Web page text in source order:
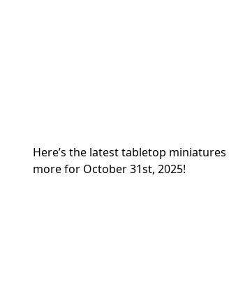
Here’s the latest tabletop
more for October 31st, 2025!